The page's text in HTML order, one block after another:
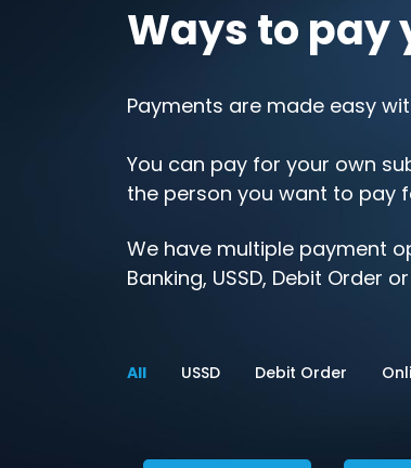
Ways to pay
Payments are made easy
You can pay for your own
the person you want to pay
We have multiple payment
Banking, USSD, Debit
All USSD Debit Order